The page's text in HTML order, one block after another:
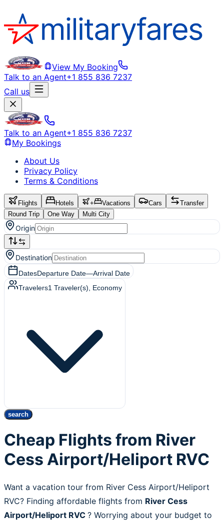
View My Booking
Talk to an Agent+1 855 836 7237
Call us
Talk to an Agent+1 855 836 7237
My Bookings
About Us
Privacy Policy
Terms & Conditions
Flights Hotels + Vacations Cars
Transfer
Round Trip
One Way Multi City
Origin
Destination
DatesDeparture Date—Arrival Date
Travelers1 Traveler(s) , Economy
search
Cheap Flights from River
Cess Airport/Heliport RVC
Want a vacation tour from River Cess Airport/Heliport
RVC? Finding affordable flights from River Cess
Airport/Heliport RVC ? Worrying about your budget to